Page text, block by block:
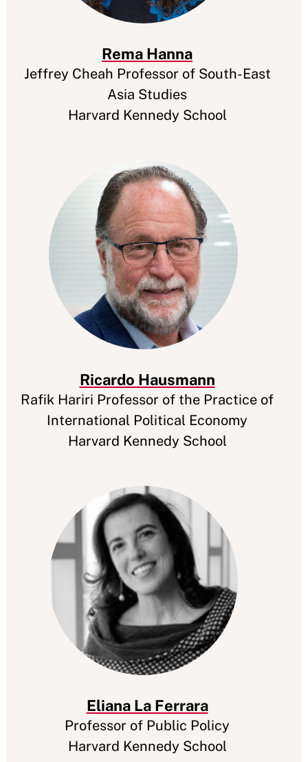
Rema Hanna
Jeffrey Cheah Professor of South-East
Asia Studies
Harvard Kennedy School
Ricardo Hausmann
Rafik Hariri Professor of the Practice of
International Political Economy
Harvard Kennedy School
Eliana La Ferrara
Professor of Public Policy
Harvard Kennedy School